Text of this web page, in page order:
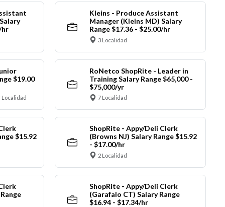
hr
Kleins - Produce Assistant
Manager (Kleins MD) Salary
Range $17.36 - $25.00/hr
3 Localidad
$19.00
RoNetco ShopRite - Leader in
Training Salary Range $65,000 -
$75,000/yr
7 Localidad
$15.92
ShopRite - Appy/Deli Clerk
(Browns NJ) Salary Range $15.92
- $17.00/hr
2 Localidad
ShopRite - Appy/Deli Clerk
(Garafalo CT) Salary Range
$16.94 - $17.34/hr